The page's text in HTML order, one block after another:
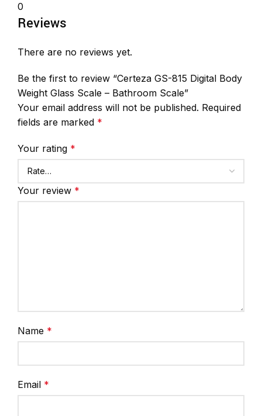
0
Reviews
There are no reviews yet.
Be the first to review “Certeza GS-815 Digital Body
Weight Glass Scale – Bathroom Scale”
Your email address will not be published. Required
fields are marked *
Your rating *
Your review *
Name *
Email *